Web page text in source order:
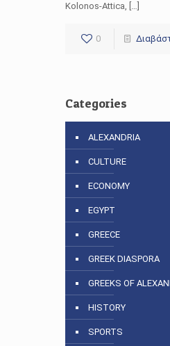
Kolonos-Attica, […]
0
Categories
ALEXANDRIA
CULTURE
ECONOMY
EGYPT
GREECE
GREEK DIASPORA
GREEKS OF
HISTORY
SPORTS